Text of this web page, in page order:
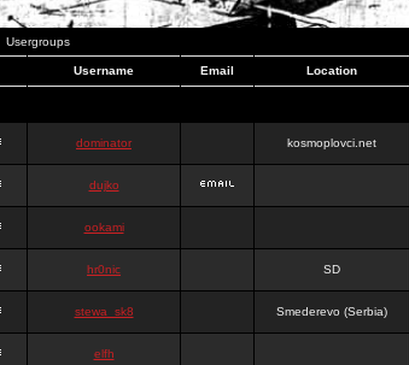
Usergroups
Username Email Location
dominator kosmoplovci.net
dujko
ookami
hr0nic SD
stewa_sk8 Smederevo (Serbia)
elfh